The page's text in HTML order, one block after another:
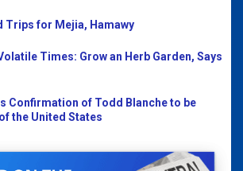
Trips for Mejia, Hamawy
Times: Grow an Herb Garden, Says
Confirmation of Todd Blanche to be
the United States